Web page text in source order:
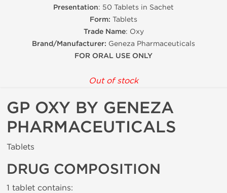
Presentation: 50 Tablets in Sachet
Form: Tablets
Trade Name: Oxy
Brand/Manufacturer: Geneza Pharmaceuticals
FOR ORAL USE ONLY
Out of stock
GP OXY BY GENEZA
PHARMACEUTICALS
Tablets
DRUG COMPOSITION
1 tablet contains: